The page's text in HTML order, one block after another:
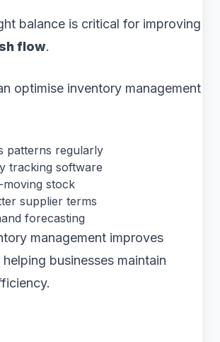
balance is critical for improving
flow.
optimise inventory management
patterns regularly
tracking software
moving stock
supplier terms
forecasting
management improves
businesses maintain